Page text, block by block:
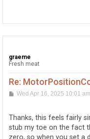
graeme
Fresh meat
Re:
PWed Apr 16, 2025 10:01 am
Thanks, this feels fairly
stub my toe on the fact